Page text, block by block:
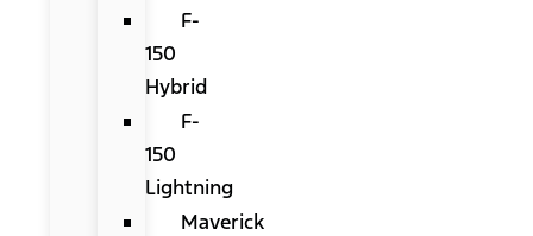
F-
150
Hybrid
F-
150
Lightning
Maverick